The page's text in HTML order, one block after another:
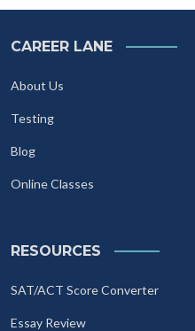
CAREER LANE
About Us
Testing
Blog
Online Classes
RESOURCES
SAT/ACT Score Converter
Essay Review